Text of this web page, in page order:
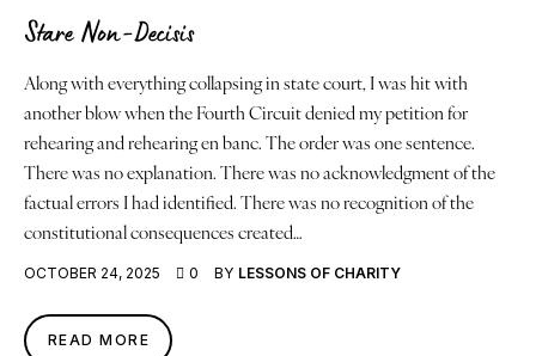
Stare Non-Decisis
Along with everything collapsing in state court, I was hit with
another blow when the Fourth Circuit denied my petition for
rehearing and rehearing en banc. The order was one sentence.
There was no explanation. There was no acknowledgment of the
factual errors I had identified. There was no recognition of the
constitutional consequences created…
OCTOBER 24, 2025 0 BY LESSONS OF CHARITY
READ MORE